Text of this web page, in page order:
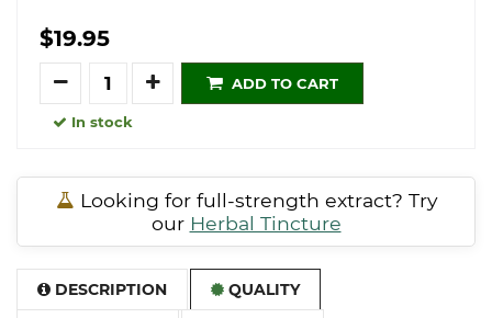
$19.95
Quantity
ADD TO CART
In stock
Looking for full-strength extract? Try
our Herbal Tincture
DESCRIPTION QUALITY